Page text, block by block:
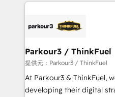
strategies that integrate
companies scale faster and smarter.
Demand generation for all your
you invest in 100% of
growth and positioning
Parkour3 / ThinkFuel
提供元：Parkour3 / ThinkFuel
At Parkour3 & ThinkFuel,
developing their digital